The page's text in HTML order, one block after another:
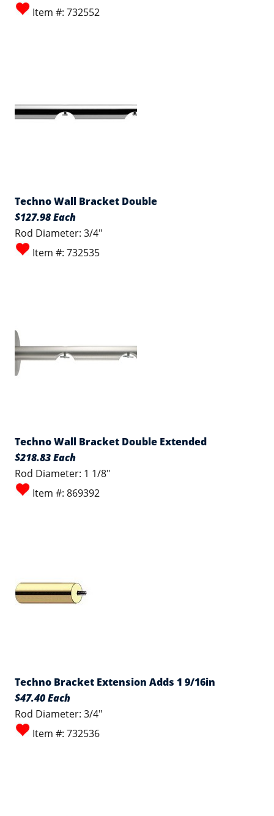
Item #: 732552
Techno Wall Bracket Double
$127.98 Each
Rod Diameter: 3/4"
Item #: 732535
Techno Wall Bracket Double Extended
$218.83 Each
Rod Diameter: 1 1/8"
Item #: 869392
Techno Bracket Extension Adds 1 9/16in
$47.40 Each
Rod Diameter: 3/4"
Item #: 732536